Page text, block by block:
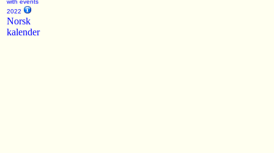
with events
2022
Norsk
kalender